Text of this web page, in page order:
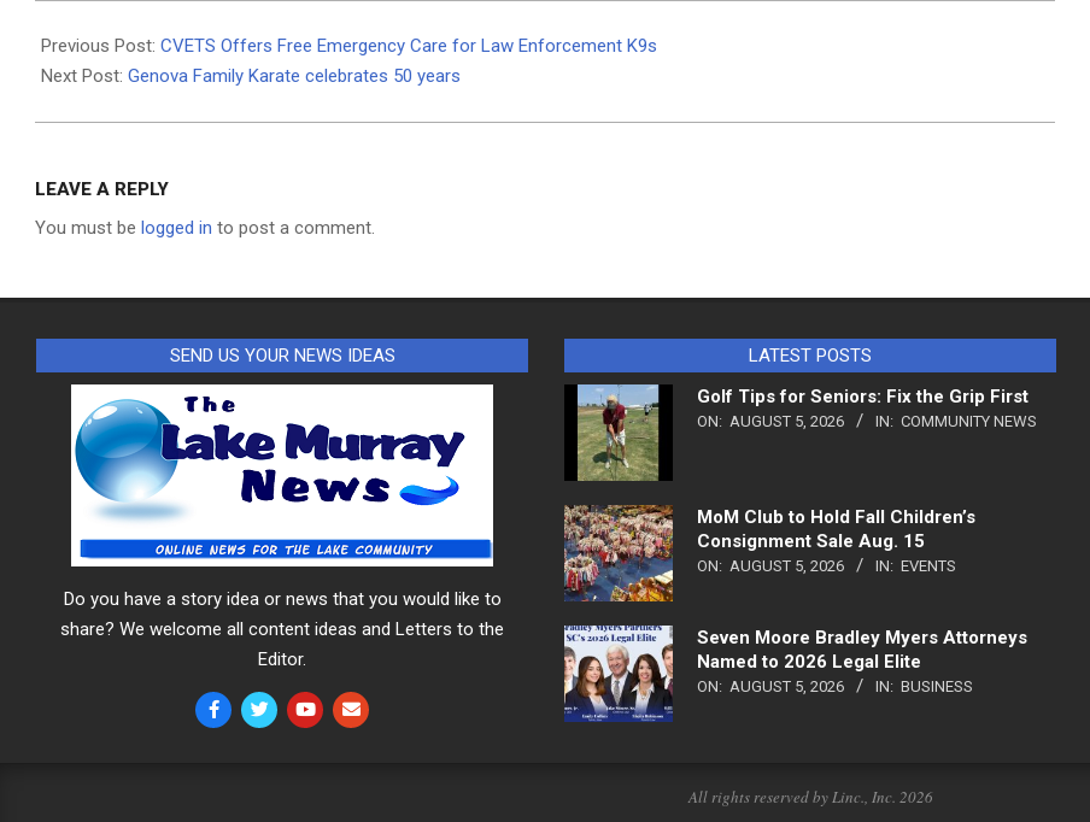
06-
02
Previous Post: CVETS Offers Free Emergency Care for Law Enforcement K9s
Next Post: Genova Family Karate celebrates 50 years
LEAVE A REPLY
You must be logged in to post a comment.
SEND US YOUR NEWS IDEAS
Do you have a story idea or news that you would like to
share? We welcome all content ideas and Letters to the
Editor.
LATEST POSTS
Golf Tips for Seniors: Fix the Grip First
ON: AUGUST 5, 2026 IN: COMMUNITY NEWS
MoM Club to Hold Fall Children’s
Consignment Sale Aug. 15
ON: AUGUST 5, 2026 IN: EVENTS
Seven Moore Bradley Myers Attorneys
Named to 2026 Legal Elite
ON: AUGUST 5, 2026 IN: BUSINESS
All rights reserved by Linc., Inc. 2026